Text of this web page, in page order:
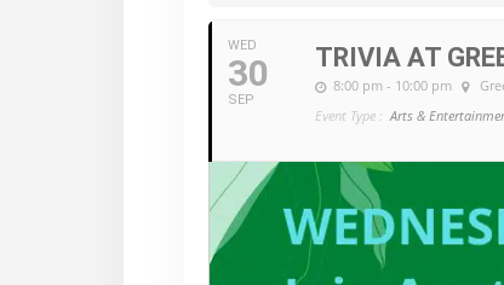
WED
30
SEP
TRIVIA AT
8:00 pm - 10:00 pm
Event Type : Arts &